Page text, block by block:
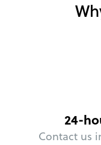
24-
Contact us